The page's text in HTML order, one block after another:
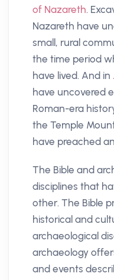
of Nazareth.
Nazareth have
small, rural
the time period
have lived. And in
have uncovered
Roman-era
the Temple
have preached
The Bible and
disciplines that
other. The Bible
historical and
archaeological
archaeology
and events